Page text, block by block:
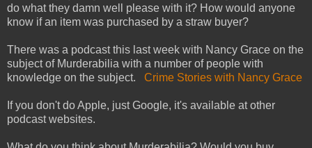
do what they damn well please with it? How would anyone
know if an item was purchased by a straw buyer?
There was a podcast this last week with Nancy Grace on the
subject of Murderabilia with a number of people with
knowledge on the subject. Crime Stories with Nancy Grace
If you don't do Apple, just Google, it's available at other
podcast websites.